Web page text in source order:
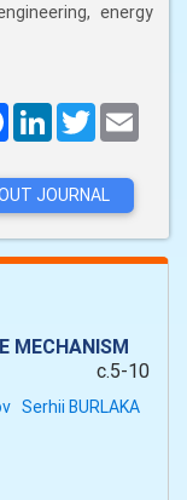
energy
FacebookLinkedInTwitter
JOURNAL
MECHANISM
c.5-10
Serhii BURLAKA